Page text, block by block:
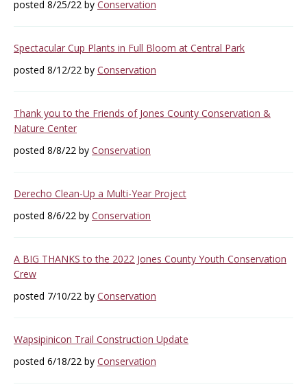
posted 8/25/22 by Conservation
Spectacular Cup Plants in Full Bloom at Central Park
posted 8/12/22 by Conservation
Thank you to the Friends of Jones County Conservation &
Nature Center
posted 8/8/22 by Conservation
Derecho Clean-Up a Multi-Year Project
posted 8/6/22 by Conservation
A BIG THANKS to the 2022 Jones County Youth Conservation
Crew
posted 7/10/22 by Conservation
Wapsipinicon Trail Construction Update
posted 6/18/22 by Conservation